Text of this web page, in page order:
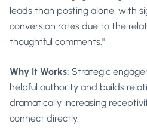
leads than posting alone, with
conversion rates due to the
thoughtful comments."
Why It Works: Strategic
helpful authority and builds
dramatically increasing
connect directly.